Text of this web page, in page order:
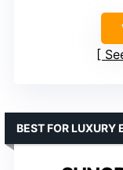
BEST FOR LUXURY